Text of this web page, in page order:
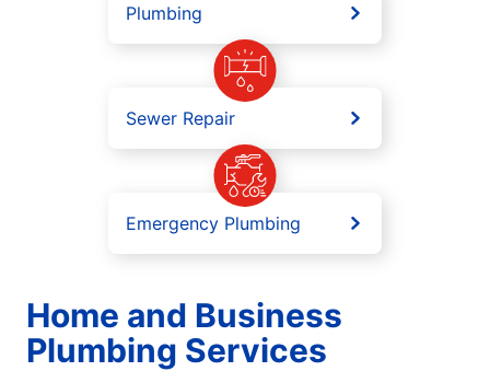
Plumbing
Sewer Repair
Emergency Plumbing
Home and Business
Plumbing Services